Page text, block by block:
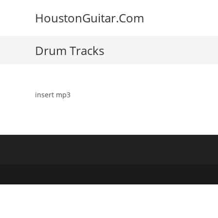
HoustonGuitar.Com
Drum Tracks
insert mp3